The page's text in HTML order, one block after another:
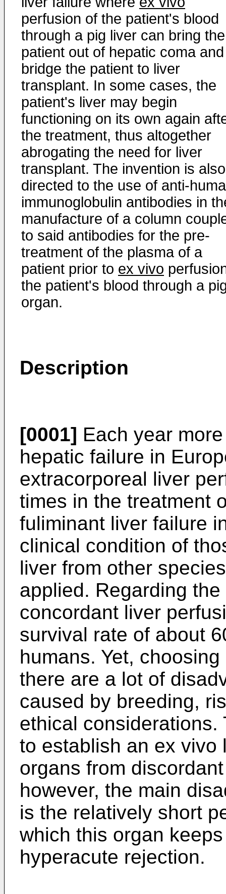
perfusion of the patient's blood
through a pig liver can bring the
patient out of hepatic coma and
bridge the patient to liver
transplant. In some cases, the
patient's liver may begin
functioning on its own again
the treatment, thus altogether
abrogating the need for liver
transplant. The invention is also
directed to the use of anti-
immunoglobulin antibodies in
manufacture of a column
to said antibodies for the pre-
treatment of the plasma of a
patient prior to ex vivo
the patient's blood through a
organ.
Description
[0001] Each year
hepatic failure in
extracorporeal liver
times in the treatment
fuliminant liver failure
clinical condition of
liver from other
applied. Regarding
concordant liver
survival rate of about
humans. Yet,
there are a lot of
caused by breeding,
ethical
to establish an ex vivo
organs from
however, the main
is the relatively short
which this organ
hyperacute rejection.